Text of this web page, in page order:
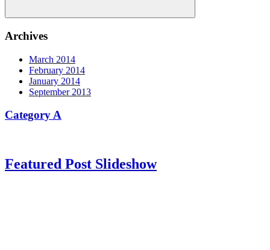
Search
Archives
March 2014
February 2014
January 2014
September 2013
Category A
Featured Post Slideshow